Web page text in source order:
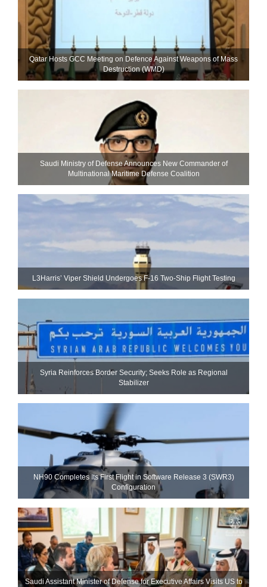
Qatar Hosts GCC Meeting on Defence Against Weapons of Mass
Destruction (WMD)
Saudi Ministry of Defense Announces New Commander of
Multinational Maritime Defense Coalition
L3Harris’ Viper Shield Undergoes F-16 Two-Ship Flight Testing
Syria Reinforces Border Security; Seeks Role as Regional
Stabilizer
NH90 Completes Its First Flight in Software Release 3 (SWR3)
Configuration
Saudi Assistant Minister of Defense for Executive Affairs Visits US to